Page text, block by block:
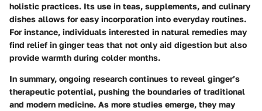
holistic practices. Its use in teas, supplements, and culinary
dishes allows for easy incorporation into everyday routines.
For instance, individuals interested in natural remedies may
find relief in ginger teas that not only aid digestion but also
provide warmth during colder months.
In summary, ongoing research continues to reveal ginger’s
therapeutic potential, pushing the boundaries of traditional
and modern medicine. As more studies emerge, they may